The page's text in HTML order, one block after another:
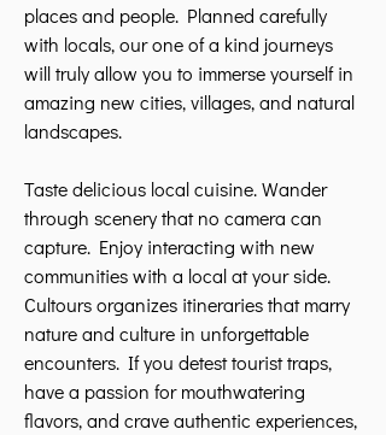
places and people. Planned carefully
with locals, our one of a kind journeys
will truly allow you to immerse yourself in
amazing new cities, villages, and natural
landscapes.
Taste delicious local cuisine. Wander
through scenery that no camera can
capture. Enjoy interacting with new
communities with a local at your side.
Cultours organizes itineraries that marry
nature and culture in unforgettable
encounters. If you detest tourist traps,
have a passion for mouthwatering
flavors, and crave authentic experiences,